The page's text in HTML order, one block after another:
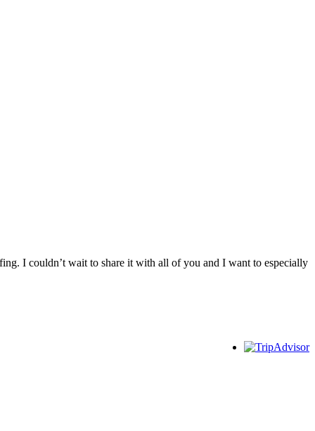
I couldn’t wait to share it with all of you and I want to especially